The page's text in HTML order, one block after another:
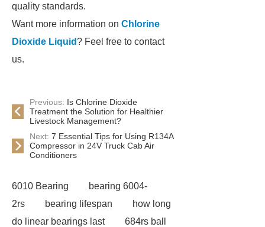
quality standards.
Want more information on Chlorine
Dioxide Liquid? Feel free to contact
us.
Previous: Is Chlorine Dioxide
Treatment the Solution for Healthier
Livestock Management?
Next: 7 Essential Tips for Using R134A
Compressor in 24V Truck Cab Air
Conditioners
6010 Bearing
bearing 6004-
2rs
bearing lifespan
how long
do linear bearings last
684rs ball